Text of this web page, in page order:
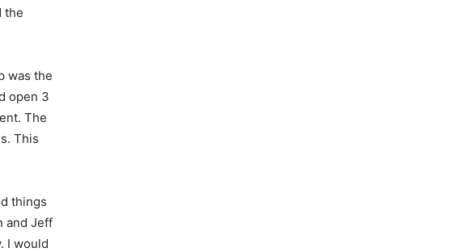
the
was the
open 3
The
This
things
and Jeff
I would